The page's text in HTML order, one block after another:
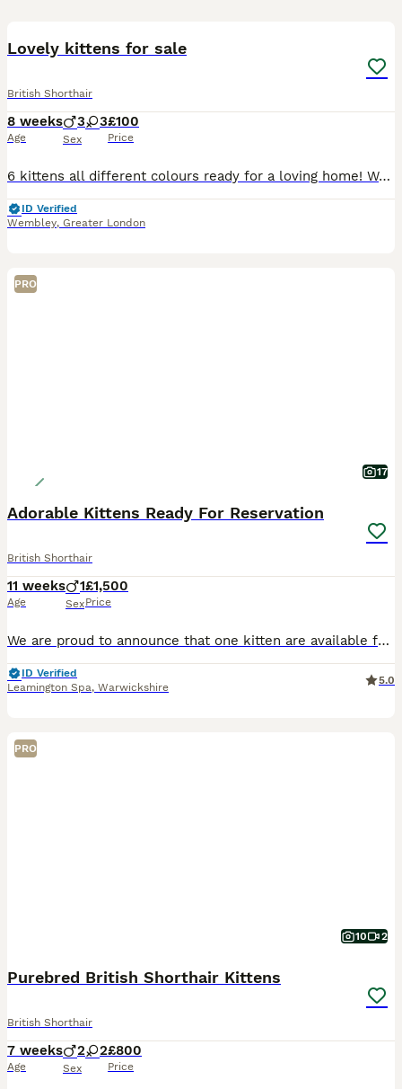
Lovely kittens for sale
British Shorthair
8 weeks
Age
3 3
Sex
£100
Price
6 kittens all different colours ready for a loving home! Want them all to go to a nice and caring house where they can grow up in! NOTE: ginger kitty has been taken!
ID Verified
Wembley, Greater London
PRO
17
Adorable Kittens Ready For Reservation
British Shorthair
11 weeks
Age
1
Sex
£1,500
Price
We are proud to announce that one kitten are available for visiting and booking. Kitten Ginger Boy Shaded - £1500 - RESERVED DOB 21/05/2026 – Ready to go after second vaccination 07/08/2026. We are
ID Verified
Leamington Spa, Warwickshire
5.0
PRO
10 2
Purebred British Shorthair Kittens
British Shorthair
7 weeks
Age
2 2
Sex
£800
Price